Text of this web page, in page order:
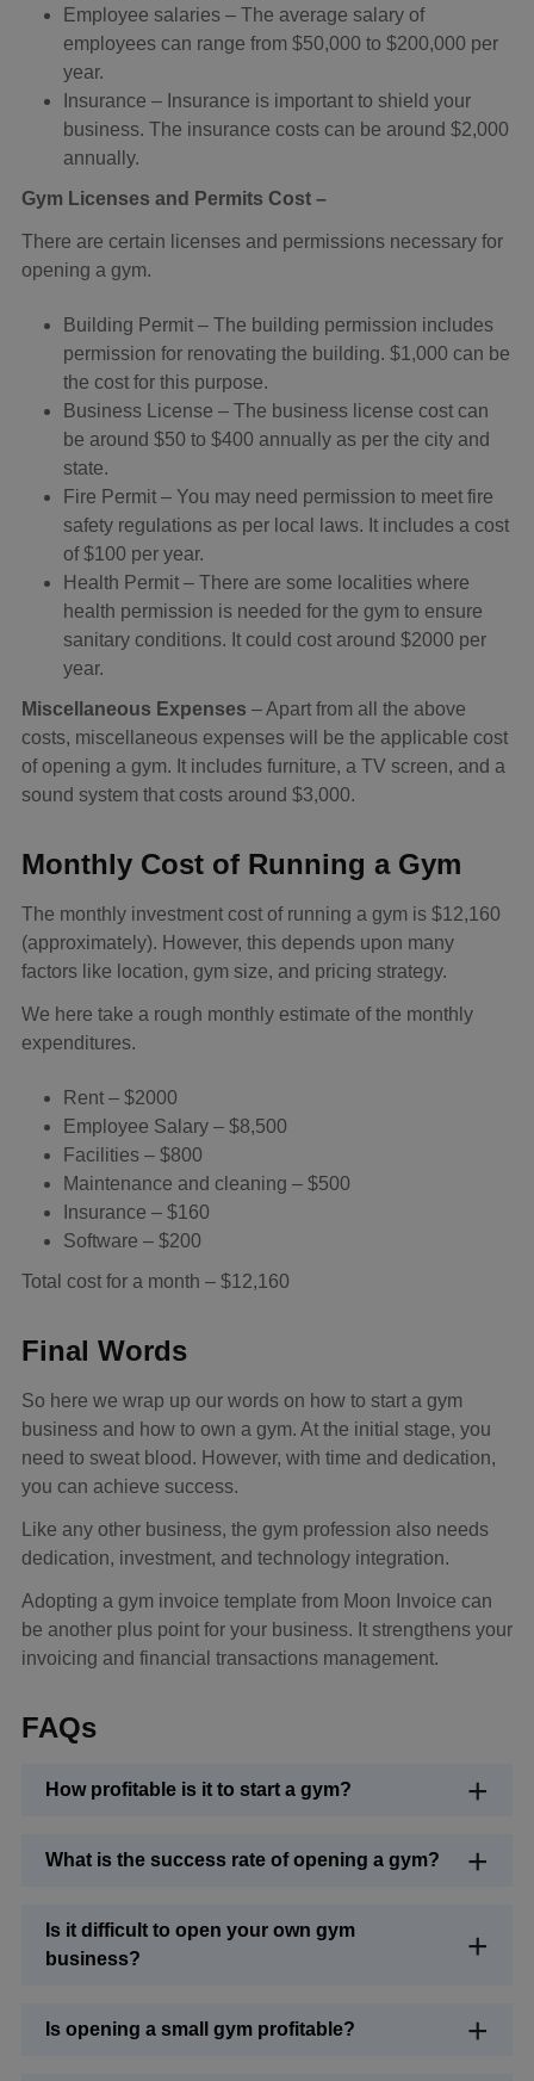
Employee salaries – The average salary of
employees can range from $50,000 to $200,000 per
year.
Insurance – Insurance is important to shield your
business. The insurance costs can be around $2,000
annually.
Gym Licenses and Permits Cost –
There are certain licenses and permissions necessary for
opening a gym.
Building Permit – The building permission includes
permission for renovating the building. $1,000 can be
the cost for this purpose.
Business License – The business license cost can
be around $50 to $400 annually as per the city and
state.
Fire Permit – You may need permission to meet fire
safety regulations as per local laws. It includes a cost
of $100 per year.
Health Permit – There are some localities where
health permission is needed for the gym to ensure
sanitary conditions. It could cost around $2000 per
year.
Miscellaneous Expenses – Apart from all the above
costs, miscellaneous expenses will be the applicable cost
of opening a gym. It includes furniture, a TV screen, and a
sound system that costs around $3,000.
Monthly Cost of Running a Gym
The monthly investment cost of running a gym is $12,160
(approximately). However, this depends upon many
factors like location, gym size, and pricing strategy.
We here take a rough monthly estimate of the monthly
expenditures.
Rent – $2000
Employee Salary – $8,500
Facilities – $800
Maintenance and cleaning – $500
Insurance – $160
Software – $200
Total cost for a month – $12,160
Final Words
So here we wrap up our words on how to start a gym
business and how to own a gym. At the initial stage, you
need to sweat blood. However, with time and dedication,
you can achieve success.
Like any other business, the gym profession also needs
dedication, investment, and technology integration.
Adopting a gym invoice template from Moon Invoice can
be another plus point for your business. It strengthens your
invoicing and financial transactions management.
FAQs
How profitable is it to start a gym?
What is the success rate of opening a gym?
Is it difficult to open your own gym
business?
Is opening a small gym profitable?